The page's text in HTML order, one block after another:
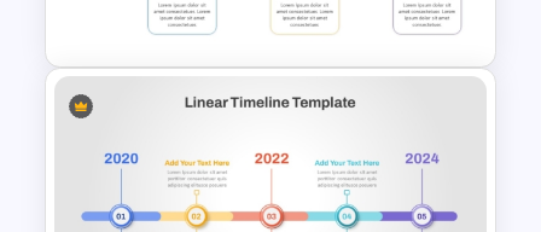
Timeline Template For Free